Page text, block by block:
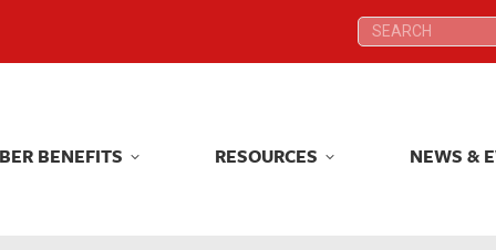
Search:
BENEFITS RESOURCES NEWS &
Search:
BENEFITS RESOURCES NEWS &